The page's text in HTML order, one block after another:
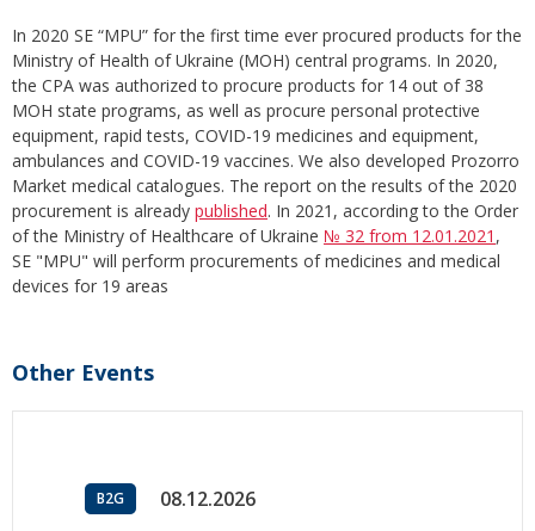
In 2020 SE “MPU” for the first time ever procured products for the
Ministry of Health of Ukraine (MOH) central programs. In 2020,
the CPA was authorized to procure products for 14 out of 38
MOH state programs, as well as procure personal protective
equipment, rapid tests, COVID-19 medicines and equipment,
ambulances and COVID-19 vaccines. We also developed Prozorro
Market medical catalogues. The report on the results of the 2020
procurement is already published. In 2021, according to the Order
of the Ministry of Healthcare of Ukraine № 32 from 12.01.2021 ,
SE "MPU" will perform procurements of medicines and medical
devices for 19 areas
Other Events
B2G 08.12.2026